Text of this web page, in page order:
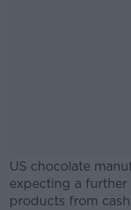
US chocolate
expecting a
products from